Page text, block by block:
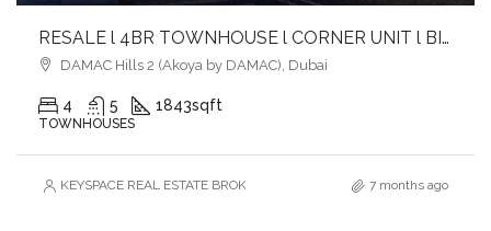
RESALE l 4BR TOWNHOUSE l CORNER UNIT l BIG PLOT l CLOSE TO AMENITIES
DAMAC Hills 2 (Akoya by DAMAC), Dubai
4 5 1843sqft
TOWNHOUSES
KEYSPACE REAL ESTATE BROKERS L.L.C. – Branch 7 months ago